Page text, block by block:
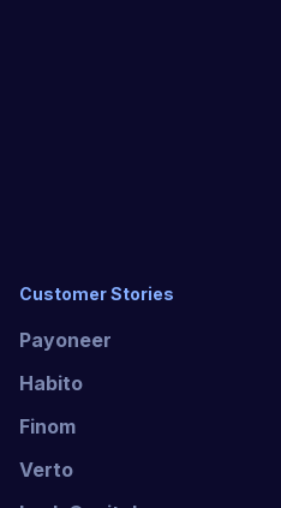
Customer Stories
Payoneer
Habito
Finom
Verto